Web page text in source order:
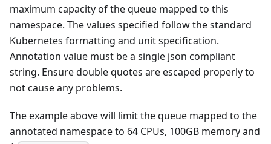
maximum capacity of the queue mapped to this
namespace. The values specified follow the standard
Kubernetes formatting and unit specification.
Annotation value must be a single json compliant
string. Ensure double quotes are escaped properly to
not cause any problems.
The example above will limit the queue mapped to the
annotated namespace to 64 CPUs, 100GB memory and